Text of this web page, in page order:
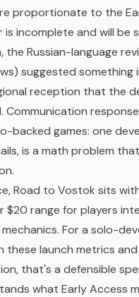
proportionate to the
is incomplete and will be
the Russian-language
suggested something
reception that the
Communication
backed games: one
is a math problem
Road to Vostok sits
$20 range for players
For a solo-
these launch metrics
that's a defensible
what Early Access